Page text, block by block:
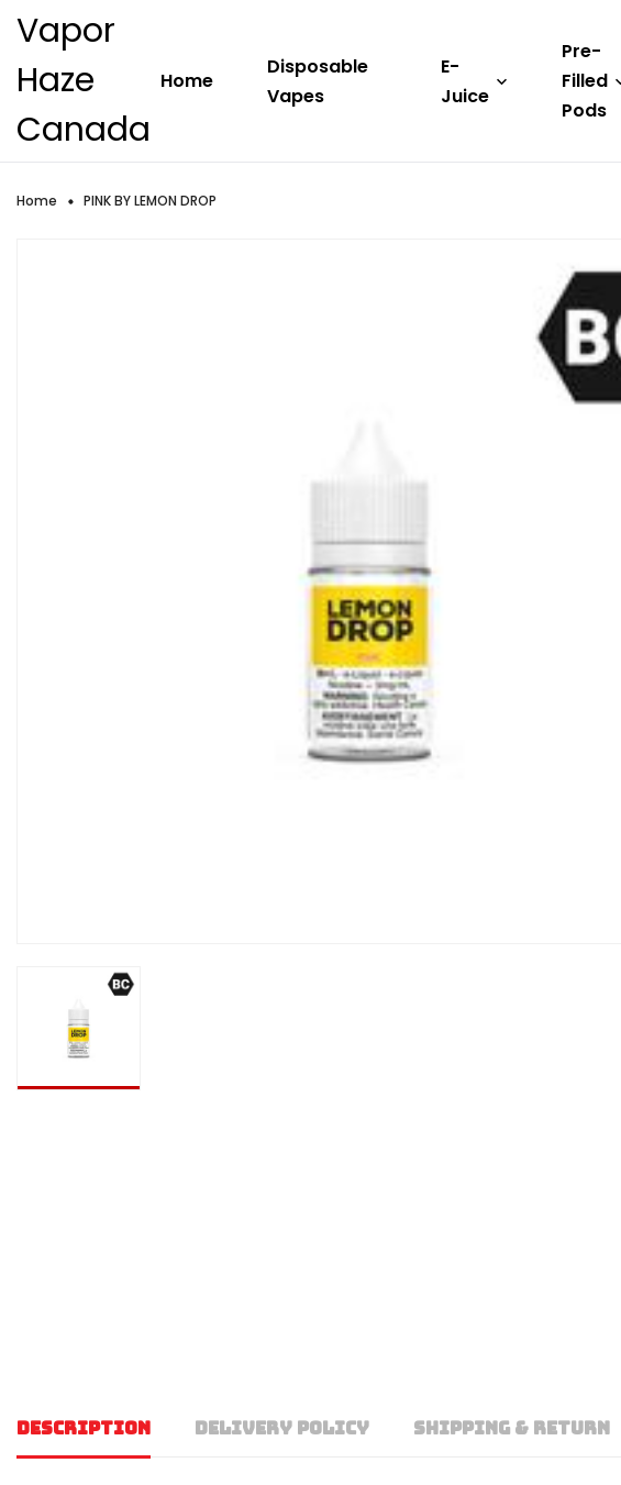
Vapor
Haze
Canada
Home
Disposable
Vapes
E-
Juice
Pre-
Filled
Pods
Home PINK BY LEMON DROP
DESCRIPTION DELIVERY POLICY SHIPPING & RETURN